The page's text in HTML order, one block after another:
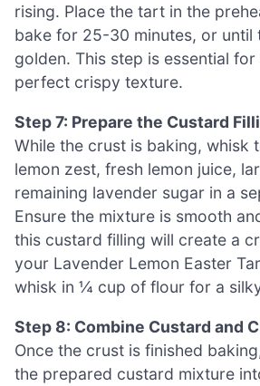
rising. Place the tart in the
bake for 25-30 minutes, or until
golden. This step is essential
perfect crispy texture.
Step 7: Prepare the Custard
While the crust is baking, whisk
lemon zest, fresh lemon juice,
remaining lavender sugar in a
Ensure the mixture is smooth
this custard filling will create a
your Lavender Lemon Easter
whisk in ¼ cup of flour for a
Step 8: Combine Custard and
Once the crust is finished
the prepared custard mixture